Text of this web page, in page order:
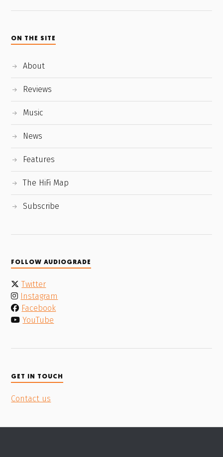
ON THE SITE
About
Reviews
Music
News
Features
The HiFi Map
Subscribe
FOLLOW AUDIOGRADE
Twitter
Instagram
Facebook
YouTube
GET IN TOUCH
Contact us